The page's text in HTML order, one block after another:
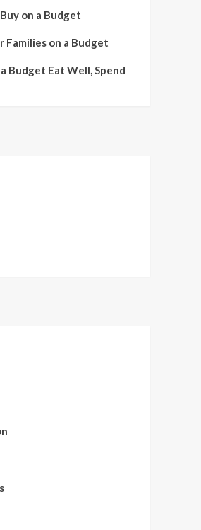
on a Budget
Families on a Budget
Budget Eat Well, Spend